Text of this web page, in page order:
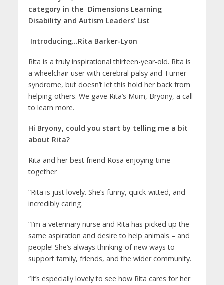
category in the Dimensions Learning
Disability and Autism Leaders’ List
Introducing…Rita Barker-Lyon
Rita is a truly inspirational thirteen-year-old. Rita is
a wheelchair user with cerebral palsy and Turner
syndrome, but doesn’t let this hold her back from
helping others. We gave Rita’s Mum, Bryony, a call
to learn more.
Hi Bryony, could you start by telling me a bit
about Rita?
Rita and her best friend Rosa enjoying time
together
“Rita is just lovely. She’s funny, quick-witted, and
incredibly caring.
“I’m a veterinary nurse and Rita has picked up the
same aspiration and desire to help animals – and
people! She’s always thinking of new ways to
support family, friends, and the wider community.
“It’s especially lovely to see how Rita cares for her